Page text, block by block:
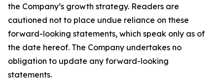
the Company’s growth strategy. Readers are
cautioned not to place undue reliance on these
forward-looking statements, which speak only as of
the date hereof. The Company undertakes no
obligation to update any forward-looking
statements.